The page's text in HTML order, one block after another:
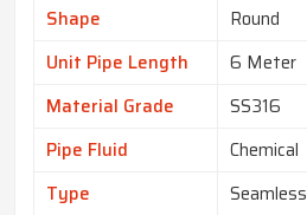
Shape
Round
Unit Pipe Length
6 Meter
Material Grade
SS316
Pipe Fluid
Chemical
Type
Seamless